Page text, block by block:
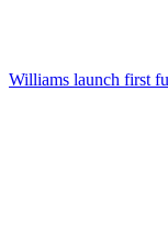
Williams launch first